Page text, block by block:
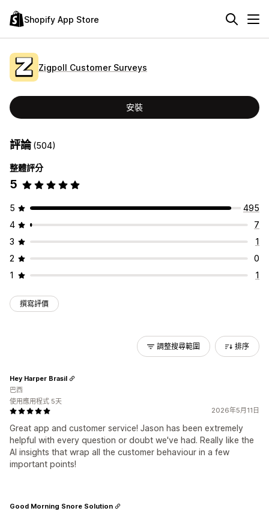
Shopify App Store
Zigpoll Customer Surveys
安裝
評論(504)
整體評分
5
5
495
4
7
3
1
2
0
1
1
撰寫評價
調整搜尋範圍 排序
2026年5月11日
Great app and customer service! Jason has been extremely
helpful with every question or doubt we've had. Really like the
AI insights that wrap all the customer behaviour in a few
important points!
Hey Harper Brasil
巴西
使用應用程式 5天
Good Morning Snore Solution